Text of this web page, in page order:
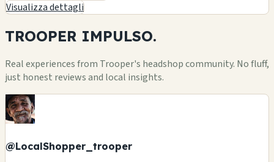
Visualizza dettagli
TROOPER IMPULSO.
Real experiences from Trooper's headshop community. No fluff,
just honest reviews and local insights.
@LocalShopper_trooper